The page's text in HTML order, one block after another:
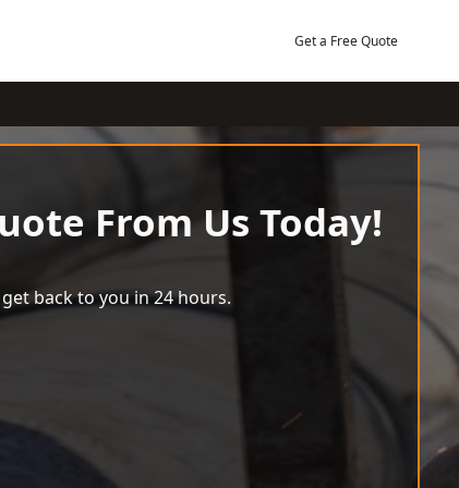
Get a Free Quote
From Us Today!
back to you in 24 hours.